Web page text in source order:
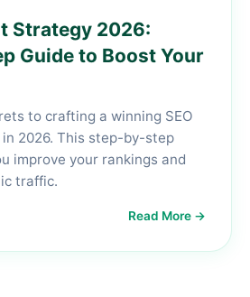
Strategy 2026:
Guide to Boost Your
to crafting a winning SEO
2026. This step-by-step
improve your rankings and
traffic.
Read More →